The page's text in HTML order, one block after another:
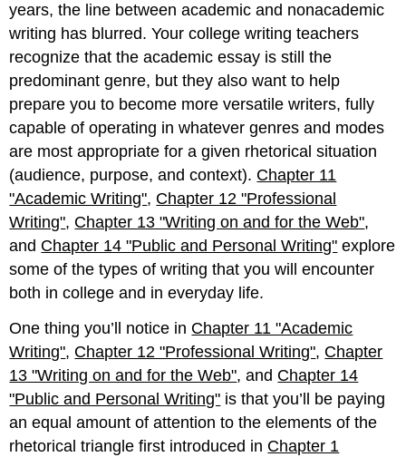
years, the line between academic and nonacademic
writing has blurred. Your college writing teachers
recognize that the academic essay is still the
predominant genre, but they also want to help
prepare you to become more versatile writers, fully
capable of operating in whatever genres and modes
are most appropriate for a given rhetorical situation
(audience, purpose, and context). Chapter 11
"Academic Writing", Chapter 12 "Professional
Writing", Chapter 13 "Writing on and for the Web",
and Chapter 14 "Public and Personal Writing" explore
some of the types of writing that you will encounter
both in college and in everyday life.
One thing you’ll notice in Chapter 11 "Academic
Writing", Chapter 12 "Professional Writing", Chapter
13 "Writing on and for the Web", and Chapter 14
"Public and Personal Writing" is that you’ll be paying
an equal amount of attention to the elements of the
rhetorical triangle first introduced in Chapter 1